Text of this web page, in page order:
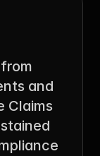
and
Claims